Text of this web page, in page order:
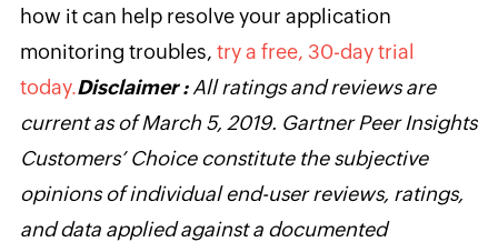
how it can help resolve your application
monitoring troubles, try a free, 30-day trial
today.Disclaimer :All ratings and reviews are
current as of March 5, 2019. Gartner Peer Insights
Customers’ Choice constitute the subjective
opinions of individual end-user reviews, ratings,
and data applied against a documented